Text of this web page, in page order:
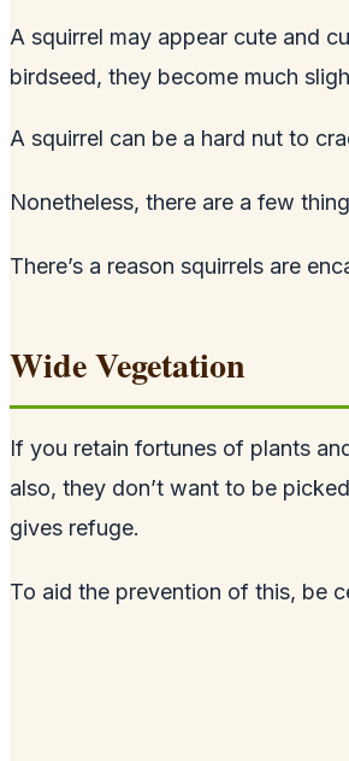
A squirrel may appear cute and
birdseed, they become much
A squirrel can be a hard nut to
Nonetheless, there are a few
There’s a reason squirrels are
Wide Vegetation
If you retain fortunes of plants
also, they don’t want to be
gives refuge.
To aid the prevention of this, be